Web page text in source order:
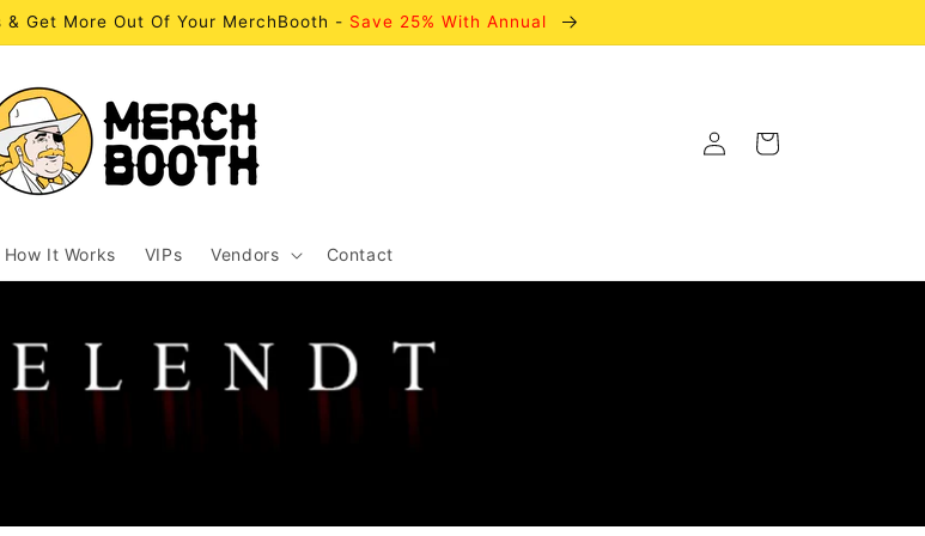
Get More Out Of Your MerchBooth - Save 25% With Annual
How It Works VIPs Vendors Contact
Log
in
Cart